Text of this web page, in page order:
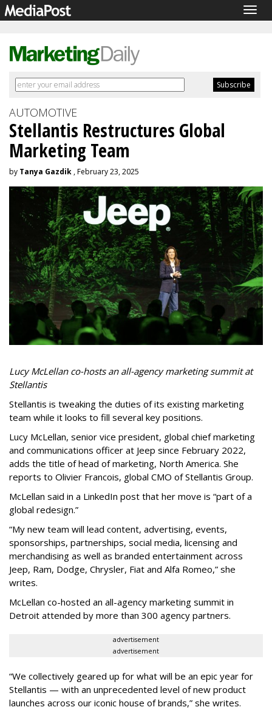
AUTOMOTIVE
Stellantis Restructures Global
Marketing Team
by Tanya Gazdik , February 23, 2025
Lucy McLellan co-hosts an all-agency marketing summit at
Stellantis
Stellantis is tweaking the duties of its existing marketing
team while it looks to fill several key positions.
Lucy McLellan, senior vice president, global chief marketing
and communications officer at Jeep since February 2022,
adds the title of head of marketing, North America. She
reports to Olivier Francois, global CMO of Stellantis Group.
McLellan said in a LinkedIn post that her move is “part of a
global redesign.”
“My new team will lead content, advertising, events,
sponsorships, partnerships, social media, licensing and
merchandising as well as branded entertainment across
Jeep, Ram, Dodge, Chrysler, Fiat and Alfa Romeo,” she
writes.
McLellan co-hosted an all-agency marketing summit in
Detroit attended by more than 300 agency partners.
advertisement
advertisement
“We collectively geared up for what will be an epic year for
Stellantis — with an unprecedented level of new product
launches across our iconic house of brands,” she writes.